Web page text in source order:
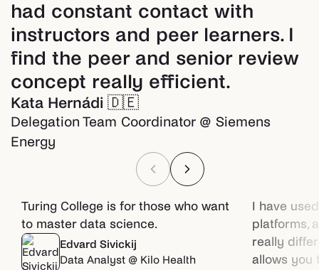
had constant contact with
instructors and peer learners. I
find the peer and senior review
concept really efficient.
Kata Hernádi 🇩🇪
Delegation Team Coordinator @ Siemens
Energy
Turing College is for those who want
to master data science.
Edvard Sivickij
Data Analyst @ Kilo Health
I have
platforms,
really
allows you